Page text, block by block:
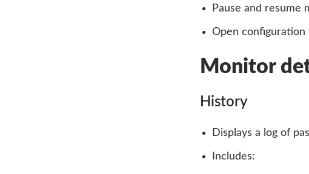
Pause and resume
Open configuration
Monitor
History
Displays a log of
Includes: